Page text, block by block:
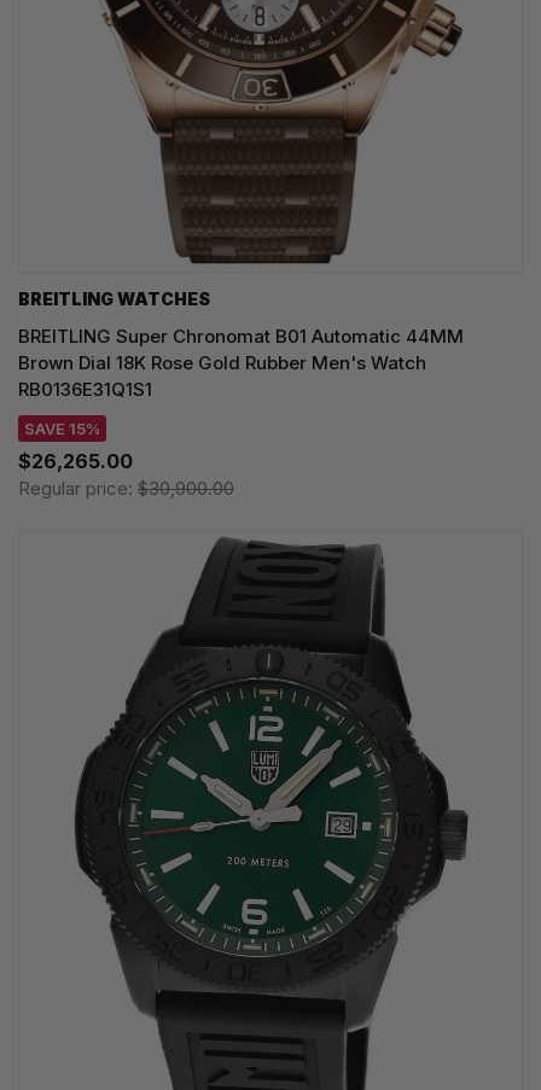
BREITLING WATCHES
BREITLING Super Chronomat B01 Automatic 44MM
Brown Dial 18K Rose Gold Rubber Men's Watch
RB0136E31Q1S1
SAVE 15%
$26,265.00
Regular price: $30,900.00